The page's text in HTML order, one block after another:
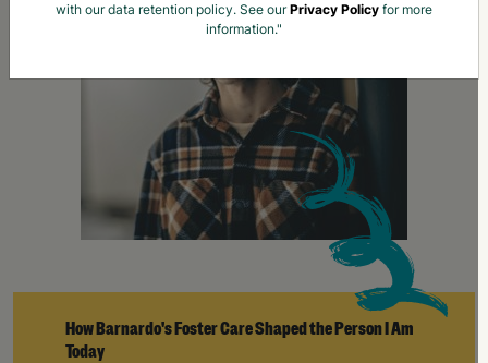
How Barnardo's Foster Care Shaped the Person I Am
Today
with our data retention policy. See ourPrivacy Policy for more
information."